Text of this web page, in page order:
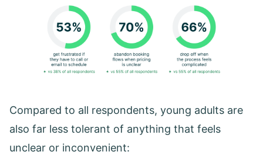
Compared to all respondents, young adults are
also far less tolerant of anything that feels
unclear or inconvenient: